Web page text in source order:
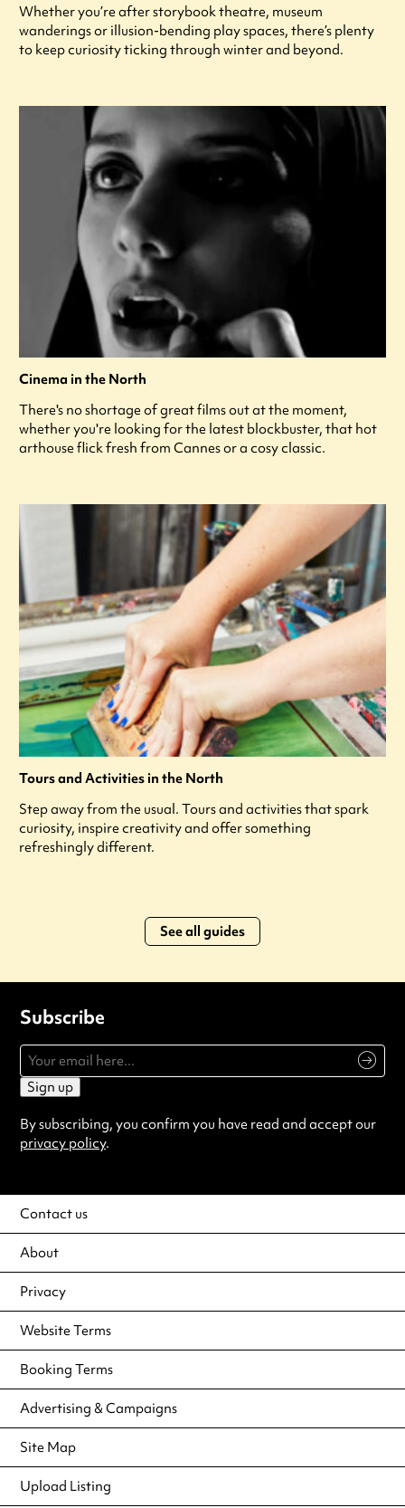
Whether you’re after storybook theatre, museum
wanderings or illusion-bending play spaces, there’s plenty
to keep curiosity ticking through winter and beyond.
Cinema in the North
There's no shortage of great films out at the moment,
whether you're looking for the latest blockbuster, that hot
arthouse flick fresh from Cannes or a cosy classic.
Tours and Activities in the North
Step away from the usual. Tours and activities that spark
curiosity, inspire creativity and offer something
refreshingly different.
See all guides
Subscribe
Sign up
By subscribing, you confirm you have read and accept our
privacy policy.
Contact us
About
Privacy
Website Terms
Booking Terms
Advertising & Campaigns
Site Map
Upload Listing